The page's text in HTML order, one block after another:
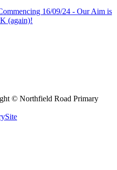
16/09/24 - Our Aim is
(again)!
© Northfield Road Primary